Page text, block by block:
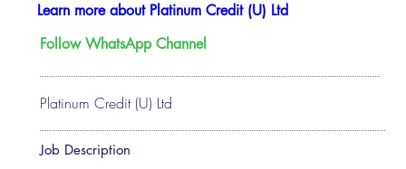
Platinum Credit (U) Ltd
Learn more about Platinum Credit (U) Ltd
Follow WhatsApp Channel
Job Description